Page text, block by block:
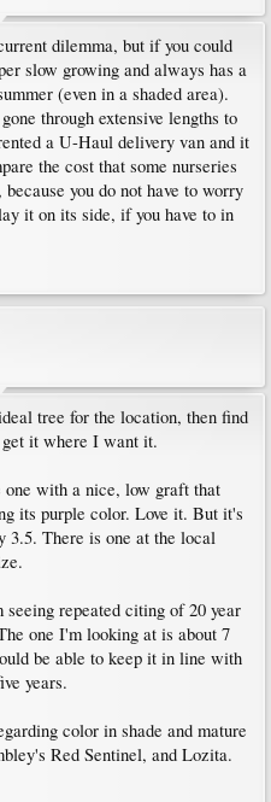
dilemma, but if you could
slow growing and always has a
(even in a shaded area).
through extensive lengths to
a U-Haul delivery van and it
the cost that some nurseries
you do not have to worry
it on its side, if you have to in
tree for the location, then find
it where I want it.
one with a nice, low graft that
its purple color. Love it. But it's
There is one at the local
repeated citing of 20 year
one I'm looking at is about 7
be able to keep it in line with
years.
color in shade and mature
Red Sentinel, and Lozita.